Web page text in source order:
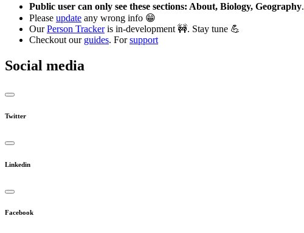
Public user can only see these sections: About, Biology, Geography.
Please update any wrong info 😁
OurPerson Trackeris in-development 🚧. Stay tune 💪
Checkout our guides. Forsupport
Social media
Twitter
Linkedin
Facebook